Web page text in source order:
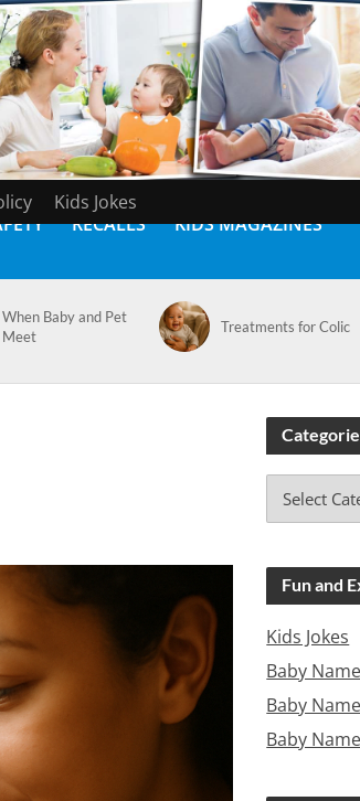
Kids Jokes
RECALLS KIDS MAGAZINES
When Baby and Pet
Meet
Treatments for Colic
Fun and
Kids Jokes
Baby
Baby
Baby